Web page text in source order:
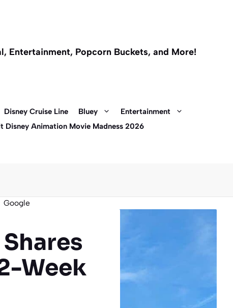
Entertainment, Popcorn Buckets, and More!
Disney Cruise Line Bluey
Entertainment
Disney Animation Movie Madness 2026
Google
Week